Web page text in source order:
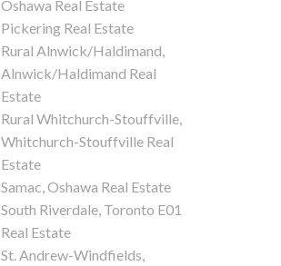
Oshawa Real Estate
Pickering Real Estate
Rural Alnwick/Haldimand,
Alnwick/Haldimand Real
Estate
Rural Whitchurch-Stouffville,
Whitchurch-Stouffville Real
Estate
Samac, Oshawa Real Estate
South Riverdale, Toronto E01
Real Estate
St. Andrew-Windfields,